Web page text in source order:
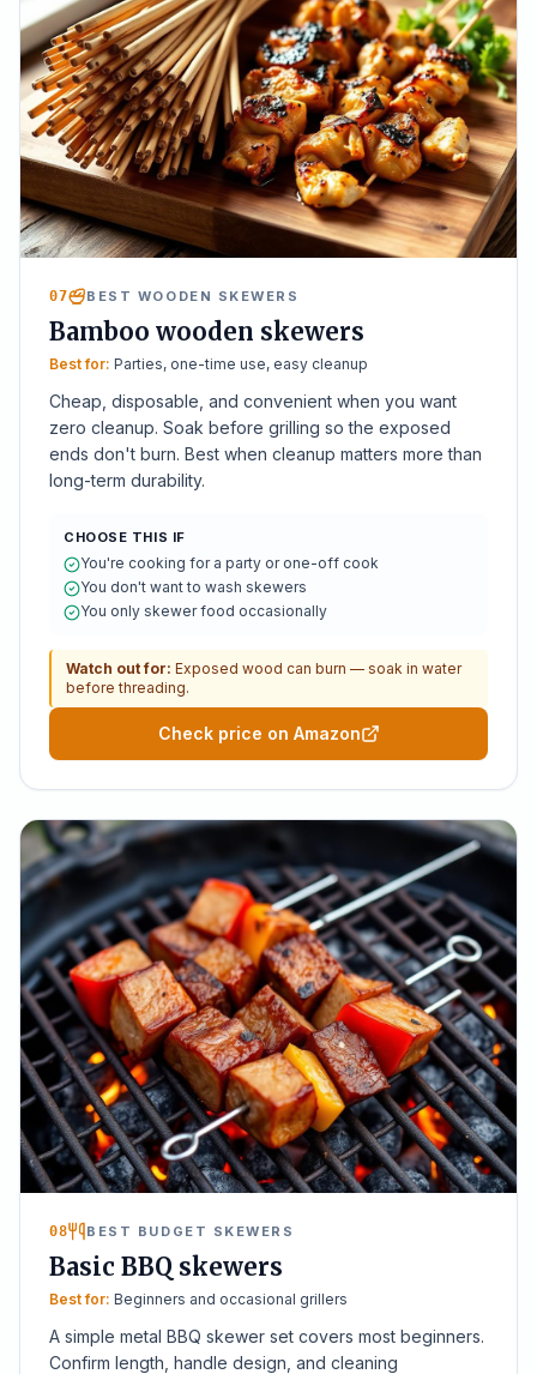
07 BEST WOODEN SKEWERS
Bamboo wooden skewers
Best for: Parties, one-time use, easy cleanup
Cheap, disposable, and convenient when you want
zero cleanup. Soak before grilling so the exposed
ends don't burn. Best when cleanup matters more than
long-term durability.
CHOOSE THIS IF
You're cooking for a party or one-off cook
You don't want to wash skewers
You only skewer food occasionally
Watch out for: Exposed wood can burn — soak in water
before threading.
Check price on Amazon
08 BEST BUDGET SKEWERS
Basic BBQ skewers
Best for: Beginners and occasional grillers
A simple metal BBQ skewer set covers most beginners.
Confirm length, handle design, and cleaning